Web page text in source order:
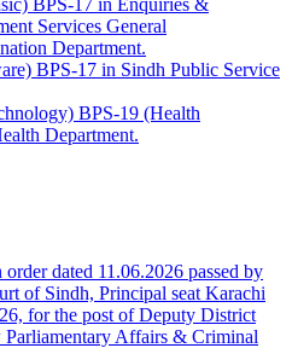
BPS-17 in Enquiries &
Services General
Department.
BPS-17 in Sindh Public Service
BPS-19 (Health
Department.
dated 11.06.2026 passed by
of Sindh, Principal seat Karachi
for the post of Deputy District
Affairs & Criminal